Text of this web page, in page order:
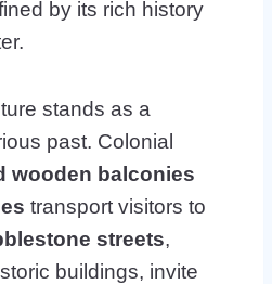
by its rich history
stands as a
past. Colonial
wooden balconies
transport visitors to
streets,
buildings, invite